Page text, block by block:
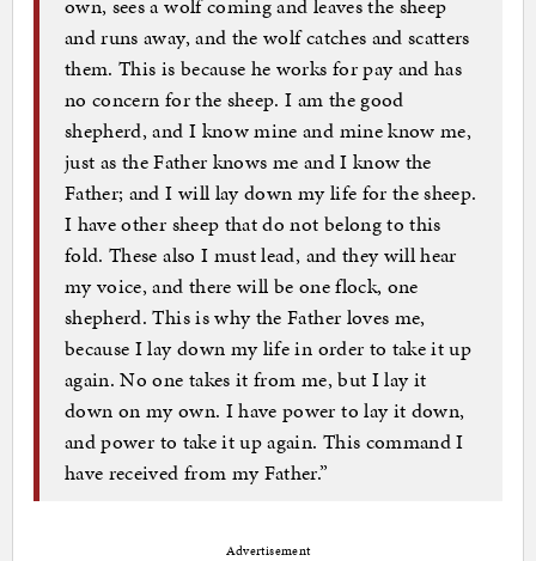
own, sees a wolf coming and leaves the sheep
and runs away, and the wolf catches and scatters
them. This is because he works for pay and has
no concern for the sheep. I am the good
shepherd, and I know mine and mine know me,
just as the Father knows me and I know the
Father; and I will lay down my life for the sheep.
I have other sheep that do not belong to this
fold. These also I must lead, and they will hear
my voice, and there will be one flock, one
shepherd. This is why the Father loves me,
because I lay down my life in order to take it up
again. No one takes it from me, but I lay it
down on my own. I have power to lay it down,
and power to take it up again. This command I
have received from my Father.”
Advertisement